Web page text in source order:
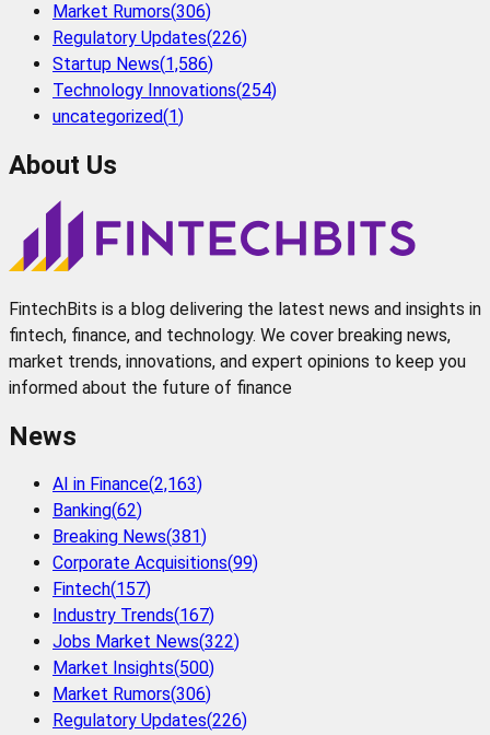
Market Rumors(306)
Regulatory Updates(226)
Startup News(1,586)
Technology Innovations(254)
uncategorized(1)
About Us
FintechBits is a blog delivering the latest news and insights in
fintech, finance, and technology. We cover breaking news,
market trends, innovations, and expert opinions to keep you
informed about the future of finance
News
AI in Finance(2,163)
Banking(62)
Breaking News(381)
Corporate Acquisitions(99)
Fintech(157)
Industry Trends(167)
Jobs Market News(322)
Market Insights(500)
Market Rumors(306)
Regulatory Updates(226)